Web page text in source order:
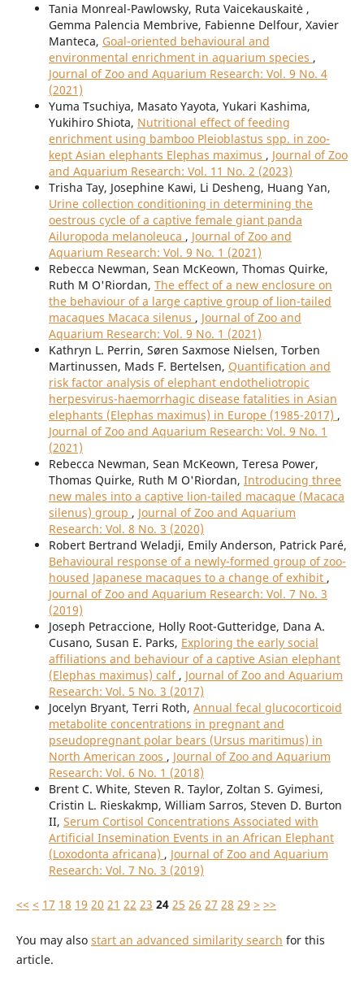
Tania Monreal-Pawlowsky, Ruta Vaicekauskaitė ,
Gemma Palencia Membrive, Fabienne Delfour, Xavier
Manteca, Goal-oriented behavioural and
environmental enrichment in aquarium species ,
Journal of Zoo and Aquarium Research: Vol. 9 No. 4
(2021)
Yuma Tsuchiya, Masato Yayota, Yukari Kashima,
Yukihiro Shiota, Nutritional effect of feeding
enrichment using bamboo Pleioblastus spp. in zoo-
kept Asian elephants Elephas maximus , Journal of Zoo
and Aquarium Research: Vol. 11 No. 2 (2023)
Trisha Tay, Josephine Kawi, Li Desheng, Huang Yan,
Urine collection conditioning in determining the
oestrous cycle of a captive female giant panda
Ailuropoda melanoleuca , Journal of Zoo and
Aquarium Research: Vol. 9 No. 1 (2021)
Rebecca Newman, Sean McKeown, Thomas Quirke,
Ruth M O'Riordan, The effect of a new enclosure on
the behaviour of a large captive group of lion-tailed
macaques Macaca silenus , Journal of Zoo and
Aquarium Research: Vol. 9 No. 1 (2021)
Kathryn L. Perrin, Søren Saxmose Nielsen, Torben
Martinussen, Mads F. Bertelsen, Quantification and
risk factor analysis of elephant endotheliotropic
herpesvirus-haemorrhagic disease fatalities in Asian
elephants (Elephas maximus) in Europe (1985-2017) ,
Journal of Zoo and Aquarium Research: Vol. 9 No. 1
(2021)
Rebecca Newman, Sean McKeown, Teresa Power,
Thomas Quirke, Ruth M O'Riordan, Introducing three
new males into a captive lion-tailed macaque (Macaca
silenus) group , Journal of Zoo and Aquarium
Research: Vol. 8 No. 3 (2020)
Robert Bertrand Weladji, Emily Anderson, Patrick Paré,
Behavioural response of a newly-formed group of zoo-
housed Japanese macaques to a change of exhibit ,
Journal of Zoo and Aquarium Research: Vol. 7 No. 3
(2019)
Joseph Petraccione, Holly Root-Gutteridge, Dana A.
Cusano, Susan E. Parks, Exploring the early social
affiliations and behaviour of a captive Asian elephant
(Elephas maximus) calf , Journal of Zoo and Aquarium
Research: Vol. 5 No. 3 (2017)
Jocelyn Bryant, Terri Roth, Annual fecal glucocorticoid
metabolite concentrations in pregnant and
pseudopregnant polar bears (Ursus maritimus) in
North American zoos , Journal of Zoo and Aquarium
Research: Vol. 6 No. 1 (2018)
Brent C. White, Steven R. Taylor, Zoltan S. Gyimesi,
Cristin L. Rieskakmp, William Sarros, Steven D. Burton
II, Serum Cortisol Concentrations Associated with
Artificial Insemination Events in an African Elephant
(Loxodonta africana) , Journal of Zoo and Aquarium
Research: Vol. 7 No. 3 (2019)
<< < 17 18 19 20 21 22 23 24 25 26 27 28 29 > >>
You may also start an advanced similarity search for this
article.